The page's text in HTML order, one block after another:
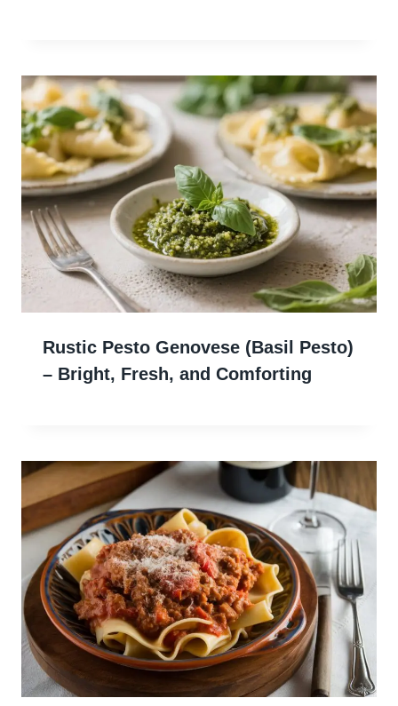
Rustic Pesto Genovese (Basil Pesto)
– Bright, Fresh, and Comforting